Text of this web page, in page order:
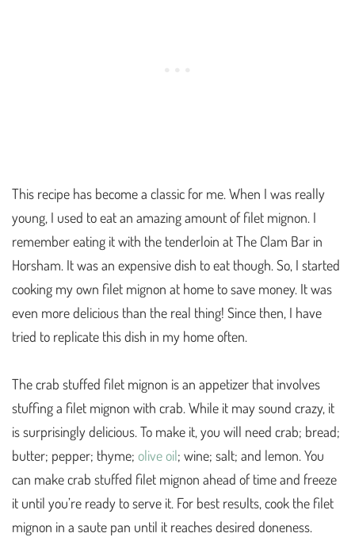
This recipe has become a classic for me. When I was really
young, I used to eat an amazing amount of filet mignon. I
remember eating it with the tenderloin at The Clam Bar in
Horsham. It was an expensive dish to eat though. So, I started
cooking my own filet mignon at home to save money. It was
even more delicious than the real thing! Since then, I have
tried to replicate this dish in my home often.
The crab stuffed filet mignon is an appetizer that involves
stuffing a filet mignon with crab. While it may sound crazy, it
is surprisingly delicious. To make it, you will need crab; bread;
butter; pepper; thyme; olive oil; wine; salt; and lemon. You
can make crab stuffed filet mignon ahead of time and freeze
it until you’re ready to serve it. For best results, cook the filet
mignon in a saute pan until it reaches desired doneness.